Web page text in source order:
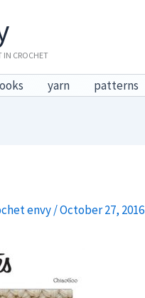
IN CROCHET
yarn patterns
envy/October 27, 2016